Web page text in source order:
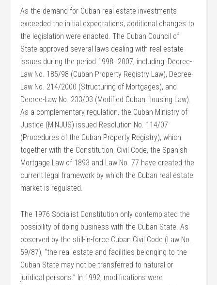
As the demand for Cuban real estate investments
exceeded the initial expectations, additional changes to
the legislation were enacted. The Cuban Council of
State approved several laws dealing with real estate
issues during the period 1998–2007, including: Decree-
Law No. 185/98 (Cuban Property Registry Law), Decree-
Law No. 214/2000 (Structuring of Mortgages), and
Decree-Law No. 233/03 (Modified Cuban Housing Law).
As a complementary regulation, the Cuban Ministry of
Justice (MINJUS) issued Resolution No. 114/07
(Procedures of the Cuban Property Registry), which
together with the Constitution, Civil Code, the Spanish
Mortgage Law of 1893 and Law No. 77 have created the
current legal framework by which the Cuban real estate
market is regulated.
The 1976 Socialist Constitution only contemplated the
possibility of doing business with the Cuban State. As
observed by the still-in-force Cuban Civil Code (Law No.
59/87), “the real estate and facilities belonging to the
Cuban State may not be transferred to natural or
juridical persons.” In 1992, modifications were